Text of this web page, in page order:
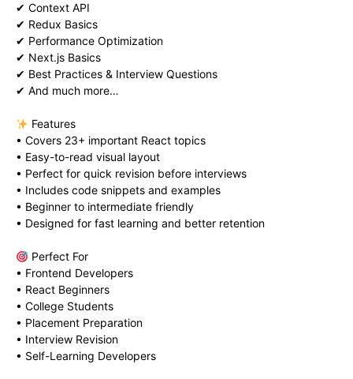
✔ Context API
✔ Redux Basics
✔ Performance Optimization
✔ Next.js Basics
✔ Best Practices & Interview Questions
✔ And much more…
Features
• Covers 23+ important React topics
• Easy-to-read visual layout
• Perfect for quick revision before interviews
• Includes code snippets and examples
• Beginner to intermediate friendly
• Designed for fast learning and better retention
Perfect For
• Frontend Developers
• React Beginners
• College Students
• Placement Preparation
• Interview Revision
• Self-Learning Developers